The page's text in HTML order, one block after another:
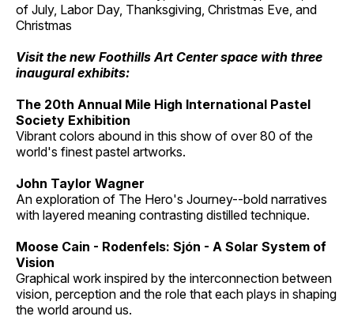
of July, Labor Day, Thanksgiving, Christmas Eve, and
Christmas
Visit the new Foothills Art Center space with three
inaugural exhibits:
The 20th Annual Mile High International Pastel
Society Exhibition
Vibrant colors abound in this show of over 80 of the
world's finest pastel artworks.
John Taylor Wagner
An exploration of The Hero's Journey--bold narratives
with layered meaning contrasting distilled technique.
Moose Cain - Rodenfels: Sjón - A Solar System of
Vision
Graphical work inspired by the interconnection between
vision, perception and the role that each plays in shaping
the world around us.